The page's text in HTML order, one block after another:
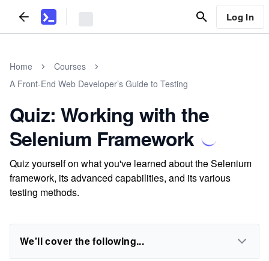
Log In
Home
Courses
A Front-End Web Developer’s Guide to Testing
Quiz: Working with the
Selenium Framework
Quiz yourself on what you've learned about the Selenium
framework, its advanced capabilities, and its various
testing methods.
We'll cover the following...